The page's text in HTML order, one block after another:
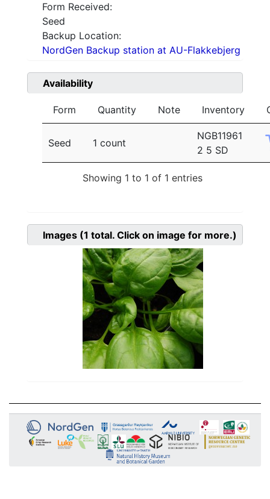
Form Received:
Seed
Backup Location:
NordGen Backup station at AU-Flakkebjerg
Availability
Form Quantity Note Inventory
Seed 1 count
NGB11961
2 5 SD
Showing 1 to 1 of 1 entries
Images (1 total. Click on image for more.)